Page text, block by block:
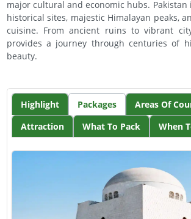
major cultural and economic hubs.
historical sites, majestic Himalayan peaks,
cuisine. From ancient ruins to vibrant
provides a journey through centuries of
beauty.
Highlight Packages
Areas Of
Attraction
What To Pack When